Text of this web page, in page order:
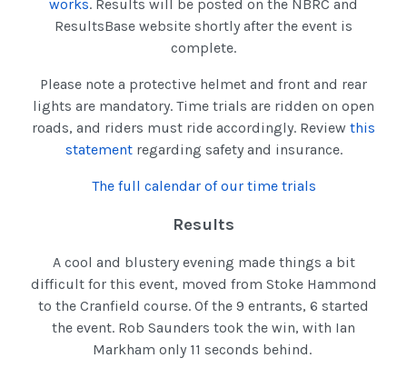
works. Results will be posted on the NBRC and
ResultsBase website shortly after the event is
complete.
Please note a protective helmet and front and rear
lights are mandatory. Time trials are ridden on open
roads, and riders must ride accordingly. Review this
statementregarding safety and insurance.
The full calendar of our time trials
Results
A cool and blustery evening made things a bit
difficult for this event, moved from Stoke Hammond
to the Cranfield course. Of the 9 entrants, 6 started
the event. Rob Saunders took the win, with Ian
Markham only 11 seconds behind.